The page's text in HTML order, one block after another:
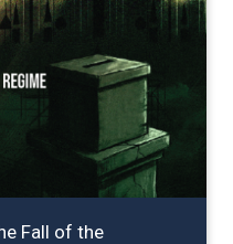
Fall of the